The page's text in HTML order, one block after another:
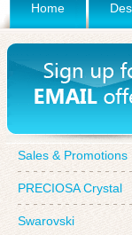
Home
Sales & Promotions
PRECIOSA Crystal
Swarovski